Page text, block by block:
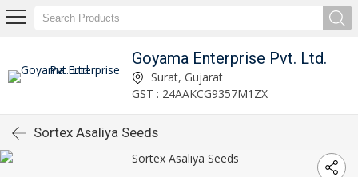
Goyama Enterprise Pvt. Ltd.
Surat, Gujarat
GST : 24AAKCG9357M1ZX
Sortex Asaliya Seeds